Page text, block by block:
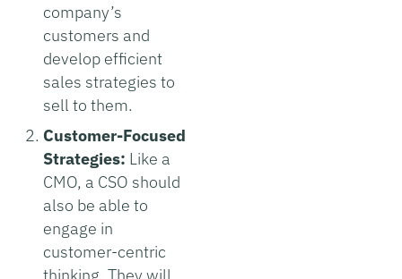
company’s
customers and
develop efficient
sales strategies to
sell to them.
Customer-Focused
Strategies: Like a
CMO, a CSO should
also be able to
engage in
customer-centric
thinking. They will